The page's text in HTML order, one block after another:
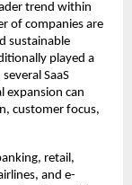
trend within
of companies are
sustainable
played a
SaaS
expansion can
customer focus,
retail,
and e-